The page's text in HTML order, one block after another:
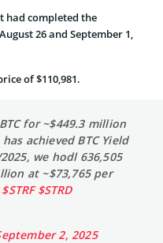
had completed the
26 and September 1,
of $110,981.
for ~$449.3 million
achieved BTC Yield
we hodl 636,505
at ~$73,765 per
$STRF $STRD
2, 2025